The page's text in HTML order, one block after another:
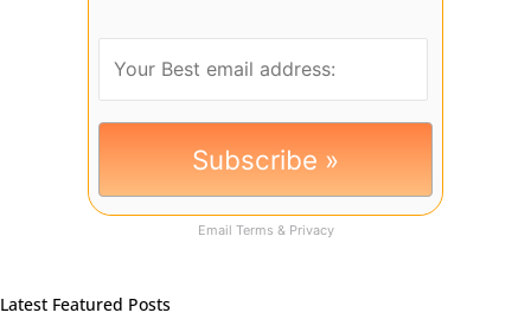
Email Terms & Privacy
Latest Featured Posts